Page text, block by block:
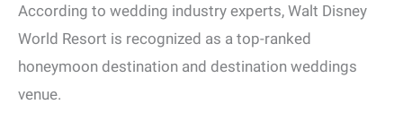
According to wedding industry experts, Walt Disney
World Resort is recognized as a top-ranked
honeymoon destination and destination weddings
venue.